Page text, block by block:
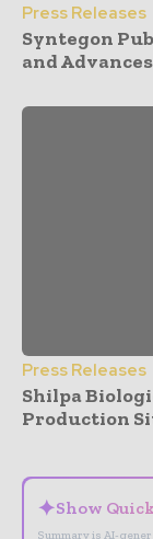
Press Releases
Syntegon
and
Press Releases
Shilpa
Production
✦Show
Summary is AI-